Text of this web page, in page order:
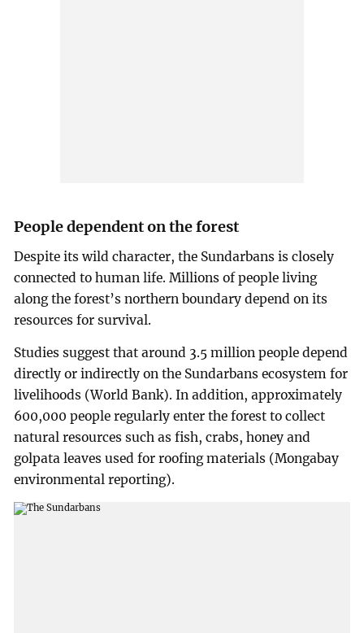
People dependent on the forest
Despite its wild character, the Sundarbans is closely
connected to human life. Millions of people living
along the forest’s northern boundary depend on its
resources for survival.
Studies suggest that around 3.5 million people depend
directly or indirectly on the Sundarbans ecosystem for
livelihoods (World Bank). In addition, approximately
600,000 people regularly enter the forest to collect
natural resources such as fish, crabs, honey and
golpata leaves used for roofing materials (Mongabay
environmental reporting).